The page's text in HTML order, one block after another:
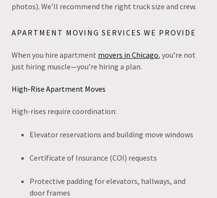
photos). We’ll recommend the right truck size and crew.
APARTMENT MOVING SERVICES WE PROVIDE
When you hire apartment movers in Chicago, you’re not
just hiring muscle—you’re hiring a plan.
High-Rise Apartment Moves
High-rises require coordination:
Elevator reservations and building move windows
Certificate of Insurance (COI) requests
Protective padding for elevators, hallways, and
door frames